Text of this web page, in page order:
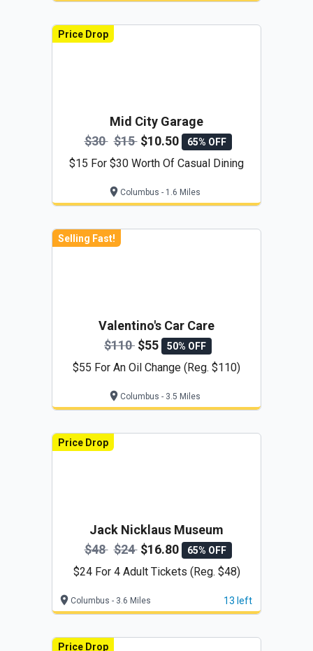
Price Drop
Mid City Garage
$30 $15 $10.50 65% OFF
$15 For $30 Worth Of Casual Dining
Columbus - 1.6 Miles
Selling Fast!
Valentino's Car Care
$110 $55 50% OFF
$55 For An Oil Change (Reg. $110)
Columbus - 3.5 Miles
Price Drop
Jack Nicklaus Museum
$48 $24 $16.80 65% OFF
$24 For 4 Adult Tickets (Reg. $48)
Columbus - 3.6 Miles 13 left
Price Drop